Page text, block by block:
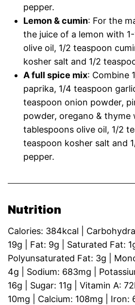
pepper.
Lemon & cumin: For the
the juice of a lemon with
olive oil, 1/2 teaspoon
kosher salt and 1/2
A full spice mix: Combine
paprika, 1/4 teaspoon
teaspoon onion powder,
powder, oregano & thyme
tablespoons olive oil, 1/2
teaspoon kosher salt and
pepper.
Nutrition
Calories: 384kcal
19g Fat: 9g Saturated Fat: 1
Polyunsaturated Fat: 3g
4g Sodium: 683mg
16g Sugar: 11g Vitamin A: 72
10mg Calcium: 108mg Iron: